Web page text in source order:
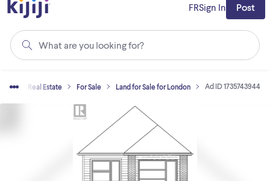
What are you looking for?
FRSign In Post
Real Estate For Sale Land for Sale for London Ad ID 1735743944